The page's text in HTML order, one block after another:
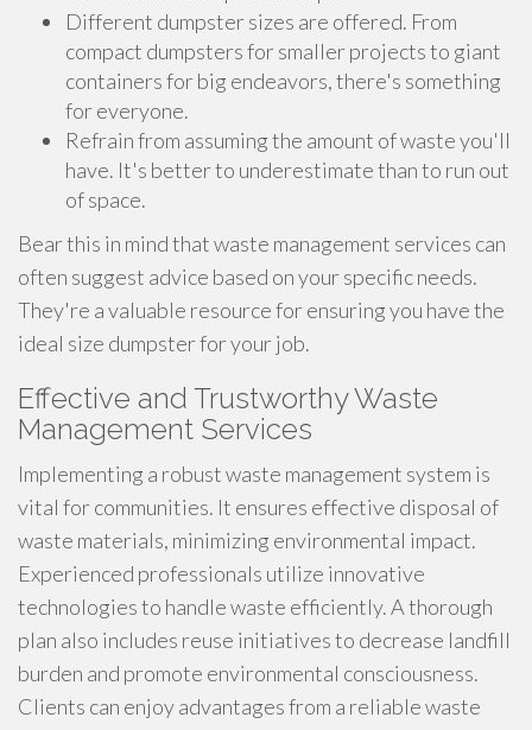
Different dumpster sizes are offered. From
compact dumpsters for smaller projects to giant
containers for big endeavors, there's something
for everyone.
Refrain from assuming the amount of waste you'll
have. It's better to underestimate than to run out
of space.
Bear this in mind that waste management services can
often suggest advice based on your specific needs.
They're a valuable resource for ensuring you have the
ideal size dumpster for your job.
Effective and Trustworthy Waste
Management Services
Implementing a robust waste management system is
vital for communities. It ensures effective disposal of
waste materials, minimizing environmental impact.
Experienced professionals utilize innovative
technologies to handle waste efficiently. A thorough
plan also includes reuse initiatives to decrease landfill
burden and promote environmental consciousness.
Clients can enjoy advantages from a reliable waste